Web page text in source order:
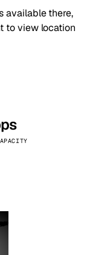
available there,
to view location